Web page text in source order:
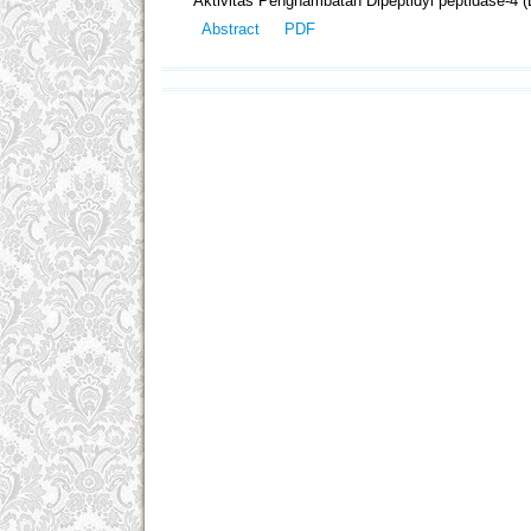
Abstract
PDF